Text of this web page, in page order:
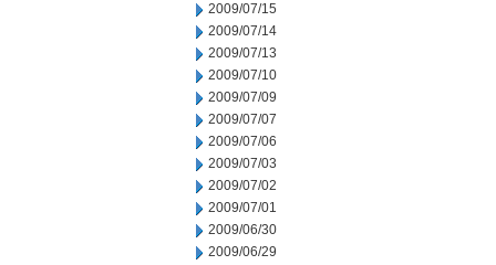
2009/07/15
2009/07/14
2009/07/13
2009/07/10
2009/07/09
2009/07/07
2009/07/06
2009/07/03
2009/07/02
2009/07/01
2009/06/30
2009/06/29